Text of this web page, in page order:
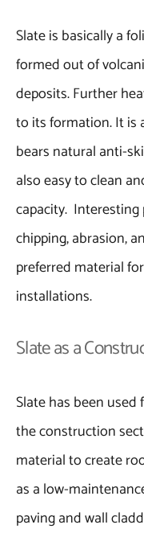
Slate is basically a
formed out of
deposits. Further
to its formation. It is
bears natural anti-
also easy to clean
capacity. Interesting
chipping, abrasion,
preferred material
installations.
Slate as a
Slate has been
the construction
material to create
as a low-
paving and wall